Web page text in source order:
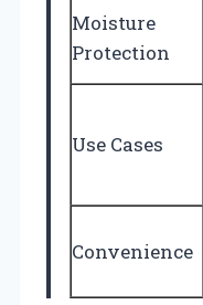
Moisture
Protection
Use Cases
Convenience